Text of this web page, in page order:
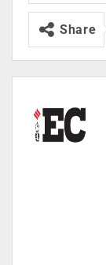
Share